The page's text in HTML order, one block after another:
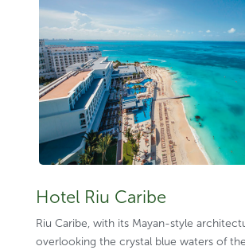
Hotel Riu Caribe
Riu Caribe, with its Mayan-style
overlooking the crystal blue waters of